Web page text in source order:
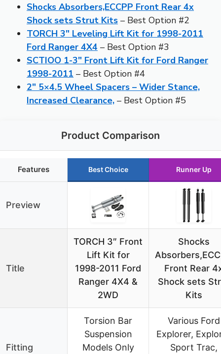
Shocks Absorbers,ECCPP Front Rear 4x
Shock sets Strut Kits – Best Option #2
TORCH 3″ Leveling Lift Kit for 1998-2011
Ford Ranger 4X4 – Best Option #3
SCTIOO 1-3″ Front Lift Kit for Ford Ranger
1998-2011 – Best Option #4
2″ 5×4.5 Wheel Spacers – Wider Stance,
Increased Clearance, – Best Option #5
Product Comparison
Features Best Choice Runner Up
Preview
Title
TORCH 3″ Front
Lift Kit for
1998-2011 Ford
Ranger 4X4 &
2WD
Shocks
Front Rear
Shock sets
Kits
Fitting
Torsion Bar
Suspension
Models Only
Various Ford
Explorer,
Sport Trac,